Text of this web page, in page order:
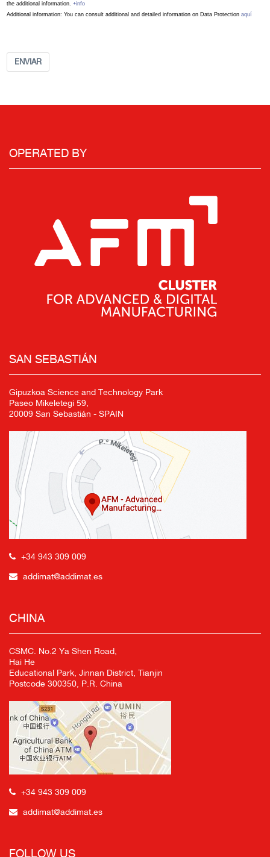
the additional information. +info
Additional information: You can consult additional and detailed information on Data Protection aquí
ENVIAR
OPERATED BY
SAN SEBASTIÁN
Gipuzkoa Science and Technology Park
Paseo Mikeletegi 59,
20009 San Sebastián - SPAIN
+34 943 309 009
addimat@addimat.es
CHINA
CSMC. No.2 Ya Shen Road,
Hai He
Educational Park, Jinnan District, Tianjin
Postcode 300350, P.R. China
+34 943 309 009
addimat@addimat.es
FOLLOW US